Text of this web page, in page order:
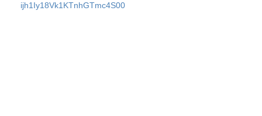
ijh1Iy18Vk1KTnhGTmc4S00